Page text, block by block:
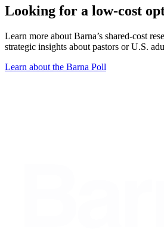
Looking for a low-cost
Learn more about Barna’s shared-cost
strategic insights about pastors or U.S.
Learn about the Barna Poll